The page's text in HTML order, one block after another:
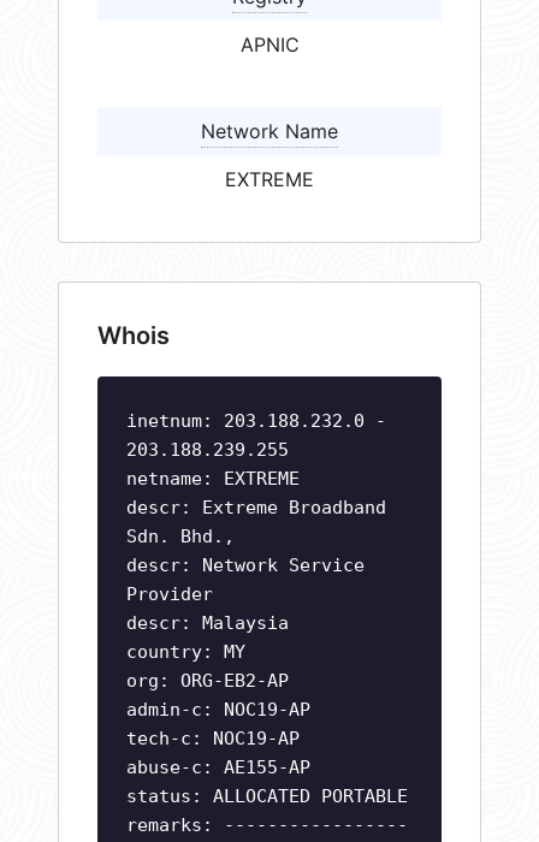
APNIC
Network Name
EXTREME
Whois
inetnum: 203.188.232.0 -
203.188.239.255
netname: EXTREME
descr: Extreme Broadband
Sdn. Bhd.,
descr: Network Service
Provider
descr: Malaysia
country: MY
org: ORG-EB2-AP
admin-c: NOC19-AP
tech-c: NOC19-AP
abuse-c: AE155-AP
status: ALLOCATED PORTABLE
remarks: -----------------